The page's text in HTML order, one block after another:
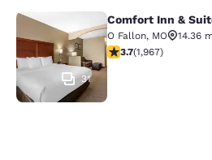
Comfort Inn &
31
Comfort Inn &
O Fallon, MO
14.36
3.67 stars rating.
3.7(1,967)